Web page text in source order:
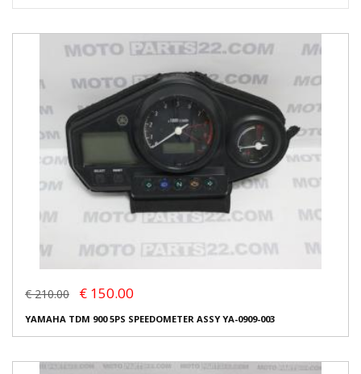
€ 210.00 € 150.00
YAMAHA TDM 900 5PS SPEEDOMETER ASSY YA-0909-003